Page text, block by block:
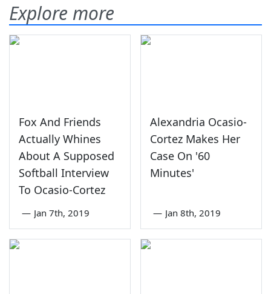
Explore more
Fox And Friends
Actually Whines
About A Supposed
Softball Interview
To Ocasio-Cortez
— Jan 7th, 2019
Alexandria Ocasio-
Cortez Makes Her
Case On '60
Minutes'
— Jan 8th, 2019